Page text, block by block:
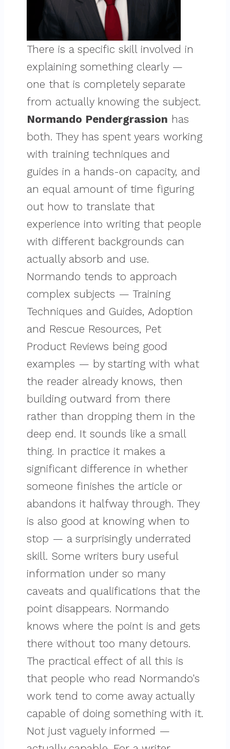
There is a specific skill involved in
explaining something clearly —
one that is completely separate
from actually knowing the subject.
Normando Pendergrassion has
both. They has spent years working
with training techniques and
guides in a hands-on capacity, and
an equal amount of time figuring
out how to translate that
experience into writing that people
with different backgrounds can
actually absorb and use.
Normando tends to approach
complex subjects — Training
Techniques and Guides, Adoption
and Rescue Resources, Pet
Product Reviews being good
examples — by starting with what
the reader already knows, then
building outward from there
rather than dropping them in the
deep end. It sounds like a small
thing. In practice it makes a
significant difference in whether
someone finishes the article or
abandons it halfway through. They
is also good at knowing when to
stop — a surprisingly underrated
skill. Some writers bury useful
information under so many
caveats and qualifications that the
point disappears. Normando
knows where the point is and gets
there without too many detours.
The practical effect of all this is
that people who read Normando's
work tend to come away actually
capable of doing something with it.
Not just vaguely informed —